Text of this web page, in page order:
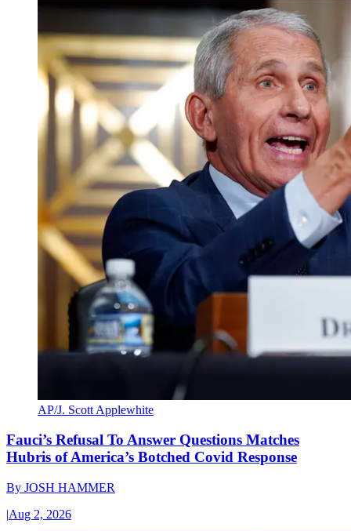
AP/J. Scott Applewhite
Fauci’s Refusal To Answer Questions Matches
Hubris of America’s Botched Covid Response
By JOSH HAMMER
|Aug 2, 2026